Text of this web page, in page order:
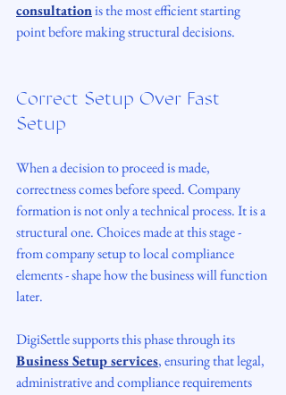
consultation is the most efficient starting
point before making structural decisions.
Correct Setup Over Fast
Setup
When a decision to proceed is made,
correctness comes before speed. Company
formation is not only a technical process. It is a
structural one. Choices made at this stage -
from company setup to local compliance
elements - shape how the business will function
later.
DigiSettle supports this phase through its
Business Setup services, ensuring that legal,
administrative and compliance requirements